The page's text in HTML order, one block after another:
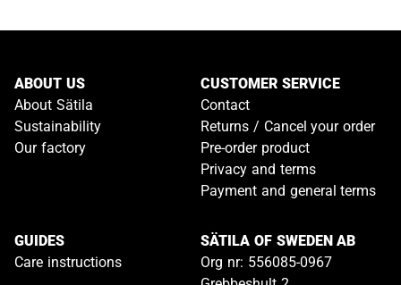
ABOUT US
About Sätila
Sustainability
Our factory
CUSTOMER SERVICE
Contact
Returns / Cancel your order
Pre-order product
Privacy and terms
Payment and general terms
GUIDES
Care instructions
SÄTILA OF SWEDEN AB
Org nr: 556085-0967